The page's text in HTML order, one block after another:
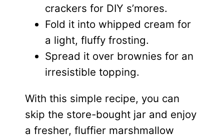
crackers for DIY s’mores.
Fold it into whipped cream for
a light, fluffy frosting.
Spread it over brownies for an
irresistible topping.
With this simple recipe, you can
skip the store-bought jar and enjoy
a fresher, fluffier marshmallow